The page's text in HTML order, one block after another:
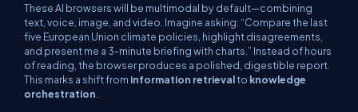
These AI browsers will be multimodal by default—combining
text, voice, image, and video. Imagine asking: “Compare the last
five European Union climate policies, highlight disagreements,
and present me a 3-minute briefing with charts.” Instead of hours
of reading, the browser produces a polished, digestible report.
This marks a shift from information retrievalto knowledge
orchestration